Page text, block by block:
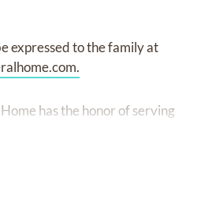
expressed to the family at
has the honor of serving